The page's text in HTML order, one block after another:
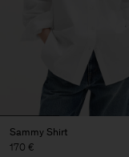
Sammy Shirt
170 €